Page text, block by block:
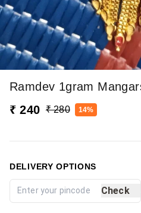
Ramdev 1gram
₹ 240 ₹ 280 14%
DELIVERY OPTIONS
Check